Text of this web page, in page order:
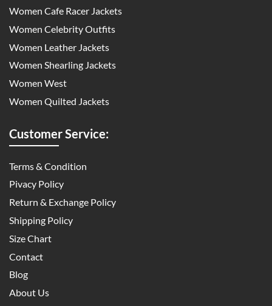
Women Cafe Racer Jackets
Women Celebrity Outfits
Women Leather Jackets
Women Shearling Jackets
Women West
Women Quilted Jackets
Customer Service:
Terms & Condition
Pivacy Policy
Return & Exchange Policy
Shipping Policy
Size Chart
Contact
Blog
About Us